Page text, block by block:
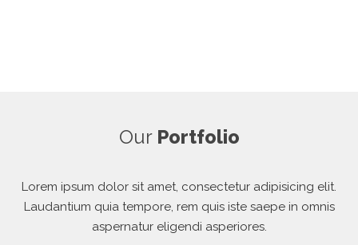
Our Portfolio
Lorem ipsum dolor sit amet, consectetur adipisicing elit.
Laudantium quia tempore, rem quis iste saepe in omnis
aspernatur eligendi asperiores.